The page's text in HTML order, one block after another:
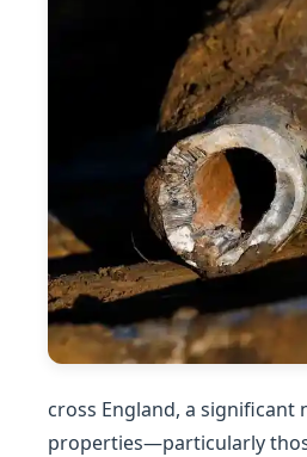
cross England, a
properties—particularly